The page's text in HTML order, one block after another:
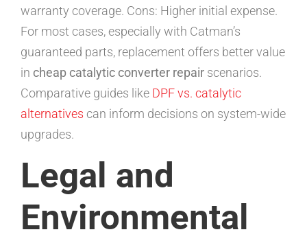
warranty coverage. Cons: Higher initial expense.
For most cases, especially with Catman’s
guaranteed parts, replacement offers better value
in cheap catalytic converter repair scenarios.
Comparative guides like DPF vs. catalytic
alternatives can inform decisions on system-wide
upgrades.
Legal and
Environmental